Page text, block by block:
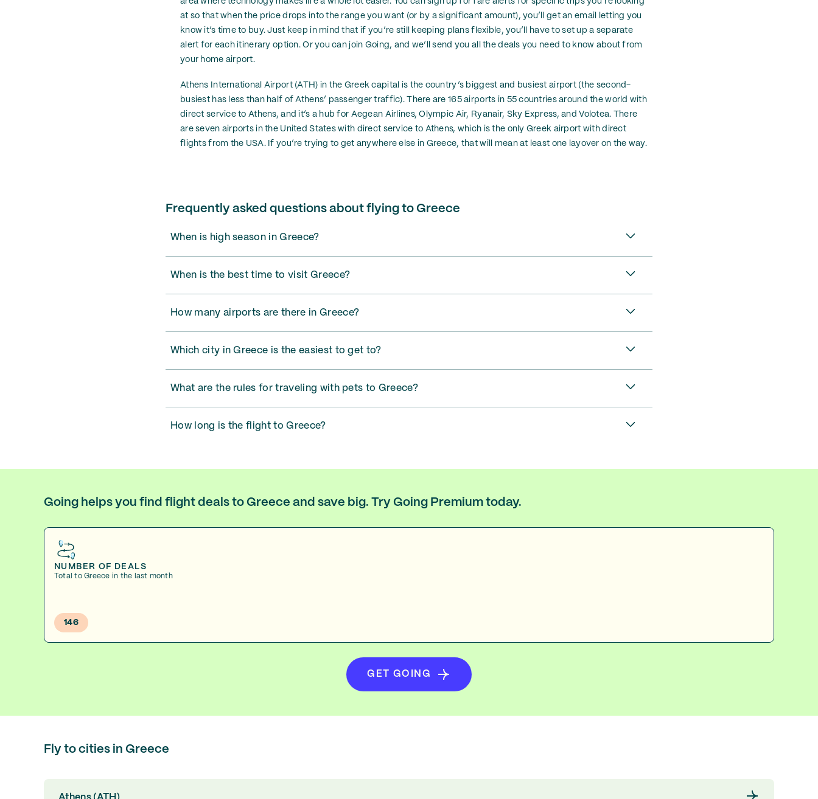
at so that when the price drops into the range you want (or by a significant amount), you’ll get an email letting you
know it’s time to buy. Just keep in mind that if you’re still keeping plans flexible, you’ll have to set up a separate
alert for each itinerary option. Or you can join Going, and we’ll send you all the deals you need to know about from
your home airport.
Athens International Airport (ATH) in the Greek capital is the country’s biggest and busiest airport (the second-
busiest has less than half of Athens’ passenger traffic). There are 165 airports in 55 countries around the world with
direct service to Athens, and it’s a hub for Aegean Airlines, Olympic Air, Ryanair, Sky Express, and Volotea. There
are seven airports in the United States with direct service to Athens, which is the only Greek airport with direct
flights from the USA. If you’re trying to get anywhere else in Greece, that will mean at least one layover on the way.
Frequently asked questions about flying to Greece
When is high season in Greece?
When is the best time to visit Greece?
How many airports are there in Greece?
Which city in Greece is the easiest to get to?
What are the rules for traveling with pets to Greece?
How long is the flight to Greece?
Going helps you find flight deals to Greece and save big. Try Going Premium today.
NUMBER OF DEALS
Total to Greece in the last month
146
GET GOING
Fly to cities in Greece
Athens (ATH)